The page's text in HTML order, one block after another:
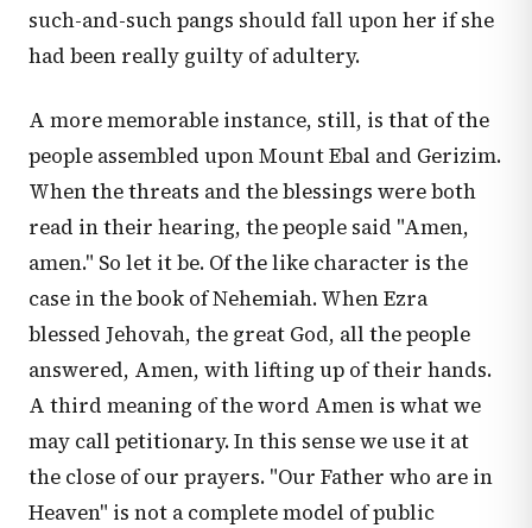
such-and-such pangs should fall upon her if she
had been really guilty of adultery.
A more memorable instance, still, is that of the
people assembled upon Mount Ebal and Gerizim.
When the threats and the blessings were both
read in their hearing, the people said "Amen,
amen." So let it be. Of the like character is the
case in the book of Nehemiah. When Ezra
blessed Jehovah, the great God, all the people
answered, Amen, with lifting up of their hands.
A third meaning of the word Amen is what we
may call petitionary. In this sense we use it at
the close of our prayers. "Our Father who are in
Heaven" is not a complete model of public